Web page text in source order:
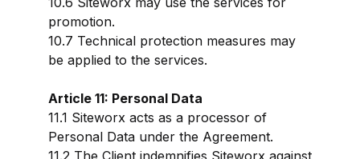
promotion.
10.7 Technical protection measures may
be applied to the services.
Article 11: Personal Data
11.1 Siteworx acts as a processor of
Personal Data under the Agreement.
11.2 The Client indemnifies Siteworx against